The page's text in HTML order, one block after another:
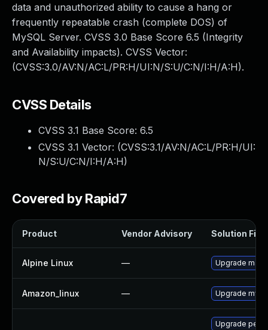
data and unauthorized ability to cause a hang or
frequently repeatable crash (complete DOS) of
MySQL Server. CVSS 3.0 Base Score 6.5 (Integrity
and Availability impacts). CVSS Vector:
(CVSS:3.0/AV:N/AC:L/PR:H/UI:N/S:U/C:N/I:H/A:H).
CVSS Details
CVSS 3.1 Base Score: 6.5
CVSS 3.1 Vector: (CVSS:3.1/AV:N/AC:L/PR:H/UI:
N/S:U/C:N/I:H/A:H)
Covered by Rapid7
Product Vendor Advisory Solution File
Alpine Linux — Upgrade
Amazon_linux — Upgrade
Upgrade